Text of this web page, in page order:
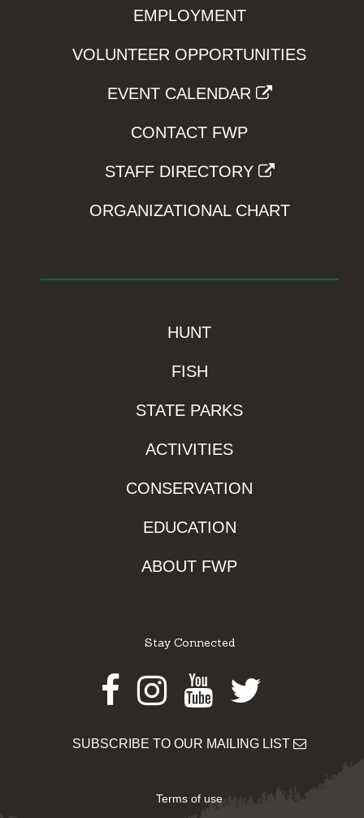
EMPLOYMENT
VOLUNTEER OPPORTUNITIES
EVENT CALENDAR
CONTACT FWP
STAFF DIRECTORY
ORGANIZATIONAL CHART
HUNT
FISH
STATE PARKS
ACTIVITIES
CONSERVATION
EDUCATION
ABOUT FWP
Stay Connected
Facebook
Instagram
Youtube
Twitter
SUBSCRIBE TO OUR MAILING LIST
Terms of use